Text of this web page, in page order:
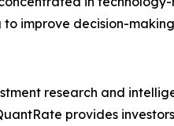
improve decision-
research and
provides